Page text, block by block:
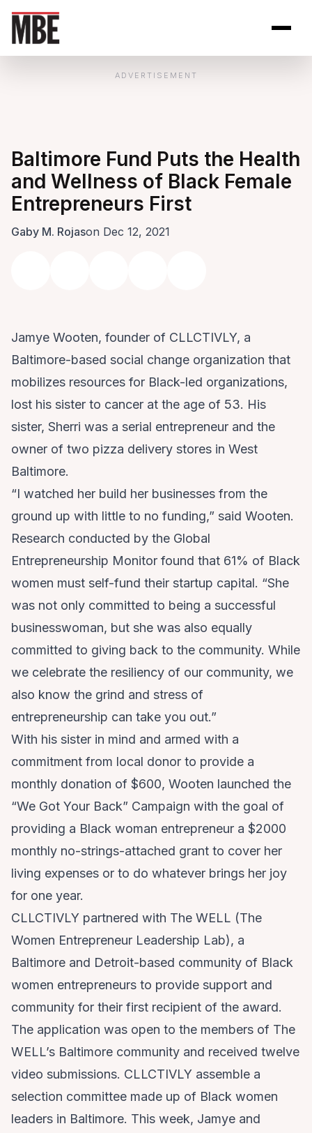
ADVERTISEMENT
Baltimore Fund Puts the Health
and Wellness of Black Female
Entrepreneurs First
Gaby M. Rojason Dec 12, 2021
Jamye Wooten, founder of CLLCTIVLY, a
Baltimore-based social change organization that
mobilizes resources for Black-led organizations,
lost his sister to cancer at the age of 53. His
sister, Sherri was a serial entrepreneur and the
owner of two pizza delivery stores in West
Baltimore.
“I watched her build her businesses from the
ground up with little to no funding,” said Wooten.
Research conducted by the Global
Entrepreneurship Monitor found that 61% of Black
women must self-fund their startup capital. “She
was not only committed to being a successful
businesswoman, but she was also equally
committed to giving back to the community. While
we celebrate the resiliency of our community, we
also know the grind and stress of
entrepreneurship can take you out.”
With his sister in mind and armed with a
commitment from local donor to provide a
monthly donation of $600, Wooten launched the
“We Got Your Back” Campaign with the goal of
providing a Black woman entrepreneur a $2000
monthly no-strings-attached grant to cover her
living expenses or to do whatever brings her joy
for one year.
CLLCTIVLY partnered with The WELL (The
Women Entrepreneur Leadership Lab), a
Baltimore and Detroit-based community of Black
women entrepreneurs to provide support and
community for their first recipient of the award.
The application was open to the members of The
WELL’s Baltimore community and received twelve
video submissions. CLLCTIVLY assemble a
selection committee made up of Black women
leaders in Baltimore. This week, Jamye and